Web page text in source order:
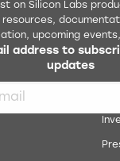
on Silicon Labs
resources,
upcoming
address to
updates